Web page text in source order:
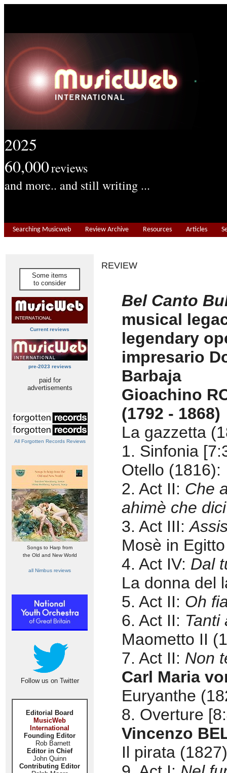
2025
60,000reviews
and more.. and still writing ...
Searching Musicweb Review Archive Resources Articles
Some items
to consider
Current reviews
pre-2023 reviews
paid for
advertisements
All Forgotten Records Reviews
Songs to Harp from
the Old and New World
all Nimbus reviews
Follow us on Twitter
Editorial Board
MusicWeb
International
Founding Editor
Rob Barnett
Editor in Chief
John Quinn
Contributing Editor
REVIEW
Bel Canto
musical
legendary
impresario
Barbaja
Gioachino
(1792 - 1868)
La gazzetta
1. Sinfonia
Otello (1816):
2. Act II: Che
ahimè che
3. Act III:
Mosè in
4. Act IV: Dal
La donna del
5. Act II: Oh
6. Act II: Tanti
Maometto II
7. Act II: Non
Carl Maria
Euryanthe
8. Overture
Vincenzo
Il pirata